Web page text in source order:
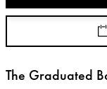
The Graduated